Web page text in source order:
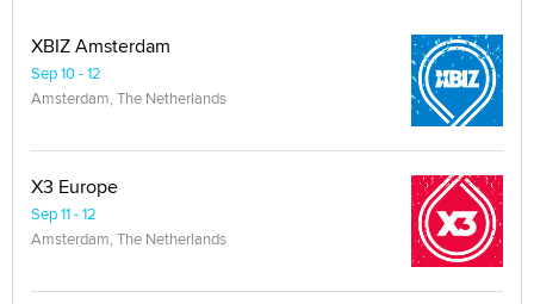
XBIZ Amsterdam
Sep 10 - 12
Amsterdam, The Netherlands
X3 Europe
Sep 11 - 12
Amsterdam, The Netherlands